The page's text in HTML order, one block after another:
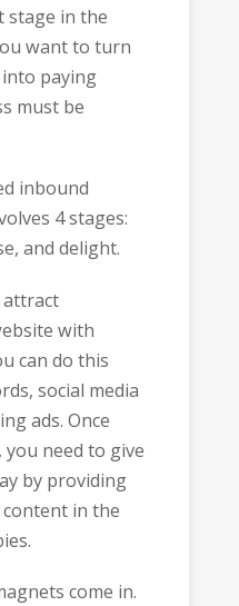
stage in the
want to turn
paying
must be
inbound
4 stages:
and delight.
with
can do this
social media
ads. Once
you need to give
by providing
in the
come in.